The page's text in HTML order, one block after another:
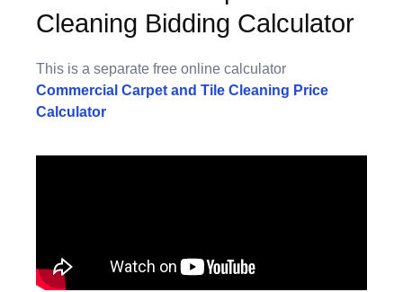
Cleaning Bidding Calculator
This is a separate free online calculator
Commercial Carpet and Tile Cleaning Price
Calculator